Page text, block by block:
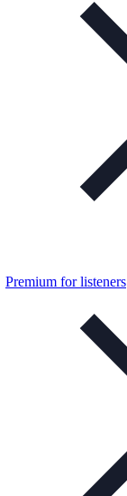
Premium for listeners